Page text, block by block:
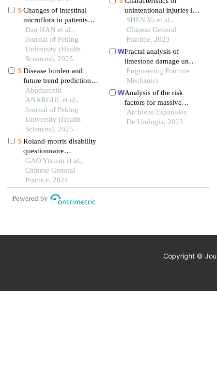
physical function
Changes of intestinal
microflora in patients
with colorectal benign
and malignant tumors in
high altitude area and
comparison with the
normal population in
low altitude area
Dan HAN et al.,
Journal of Peking
University (Health
Sciences), 2025
Disease burden and
future trend predictions
of age-related hearing
loss in china and
worldwide from 1990 to
2021
Abudurexiti
ANARGUL et al.,
Journal of Peking
University (Health
Sciences), 2025
Roland-morris disability
questionnaire
measurement
performance evidence in
chinese patients with
low back pain: a
systematic review based
GAO Yixuan et al.,
Chinese General
Practice, 2024
unintentional injuries in
15 773 children
SHEN Yu et al.,
Chinese General
Practice, 2023
Fractal analysis of
limestone damage under
successive impact by
shield disc cutters
Engineering Fracture
Mechanics
Analysis of the risk
factors for massive
hemorrhage after pcnl in
the oblique supine
Archivos Espanoles
De Urologia, 2023
Powered by
Copyright ©